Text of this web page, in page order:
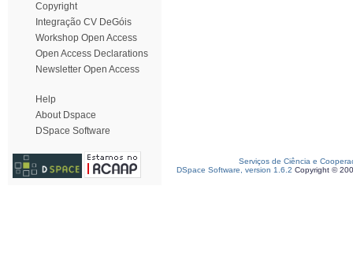
Copyright
Integração CV DeGóis
Workshop Open Access
Open Access Declarations
Newsletter Open Access
Help
About Dspace
DSpace Software
Serviços de Ciência e
DSpace Software, version 1.6.2 Copyright ©